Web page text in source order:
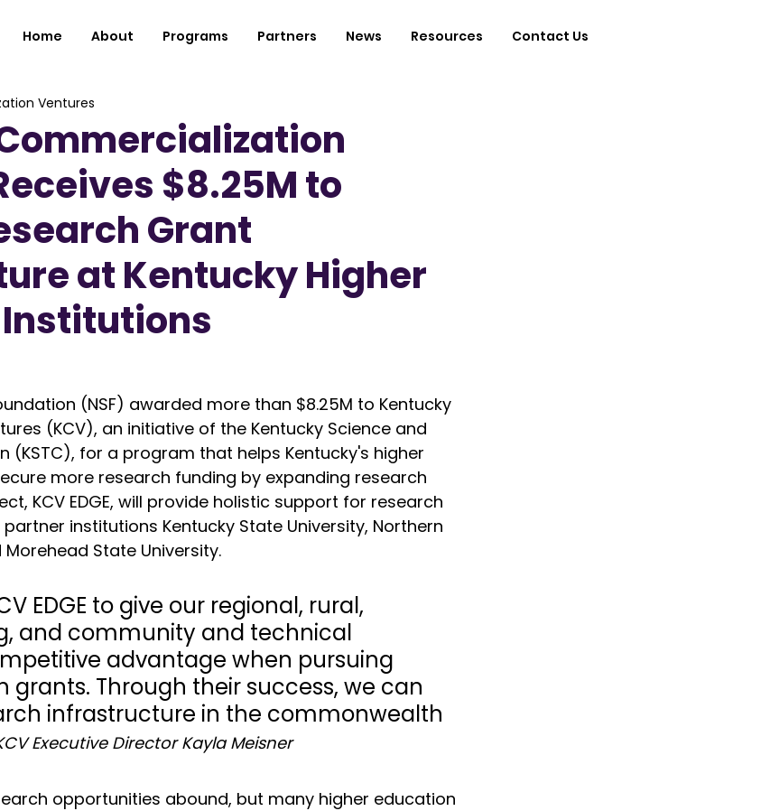
Home About Programs Partners News Resources Contact Us
$8.25M to
Grant
at Kentucky Higher
Ventures
(NSF) awarded more than $8.25M to Kentucky
(KCV), an initiative of the Kentucky Science and
(KSTC), for a program that helps Kentucky's higher
more research funding by expanding research
KCV EDGE, will provide holistic support for research
institutions Kentucky State University, Northern
State University.
EDGE to give our regional, rural,
and community and technical
advantage when pursuing
grants. Through their success, we can
infrastructure in the commonwealth
Executive Director Kayla Meisner
opportunities abound, but many higher education